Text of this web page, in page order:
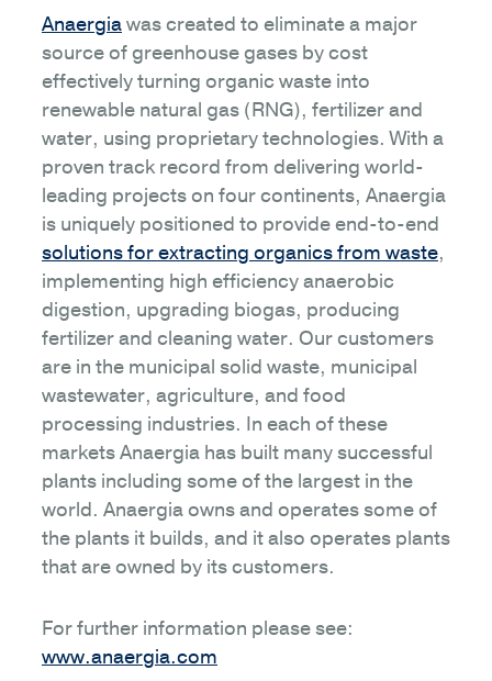
Anaergiawas created to eliminate a major
source of greenhouse gases by cost
effectively turning organic waste into
renewable natural gas (RNG), fertilizer and
water, using proprietary technologies. With a
proven track record from delivering world-
leading projects on four continents, Anaergia
is uniquely positioned to provide end-to-end
solutions for extracting organics from waste,
implementing high efficiency anaerobic
digestion, upgrading biogas, producing
fertilizer and cleaning water. Our customers
are in the municipal solid waste, municipal
wastewater, agriculture, and food
processing industries. In each of these
markets Anaergia has built many successful
plants including some of the largest in the
world. Anaergia owns and operates some of
the plants it builds, and it also operates plants
that are owned by its customers.
For further information please see:
www.anaergia.com